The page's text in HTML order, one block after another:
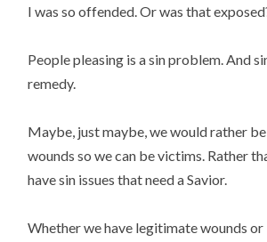
I was so offended. Or was that
People pleasing is a sin problem. And
remedy.
Maybe, just maybe, we would rather
wounds so we can be victims. Rather
have sin issues that need a Savior.
Whether we have legitimate wounds